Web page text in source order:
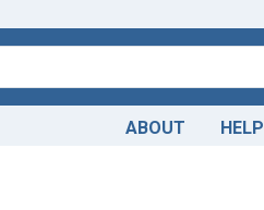
ABOUT HELP
Keywords: crushed wheat